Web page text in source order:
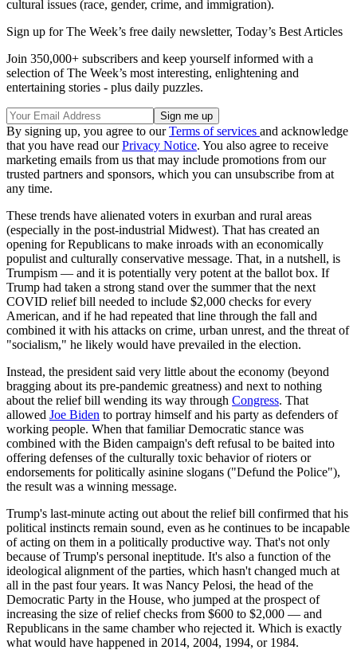
cultural issues (race, gender, crime, and immigration).
Sign up for The Week’s free daily newsletter, Today’s Best Articles
Join 350,000+ subscribers and keep yourself informed with a
selection of The Week’s most interesting, enlightening and
entertaining stories - plus daily puzzles.
By signing up, you agree to ourTerms of services and acknowledge
that you have read ourPrivacy Notice. You also agree to receive
marketing emails from us that may include promotions from our
trusted partners and sponsors, which you can unsubscribe from at
any time.
These trends have alienated voters in exurban and rural areas
(especially in the post-industrial Midwest). That has created an
opening for Republicans to make inroads with an economically
populist and culturally conservative message. That, in a nutshell, is
Trumpism — and it is potentially very potent at the ballot box. If
Trump had taken a strong stand over the summer that the next
COVID relief bill needed to include $2,000 checks for every
American, and if he had repeated that line through the fall and
combined it with his attacks on crime, urban unrest, and the threat of
"socialism," he likely would have prevailed in the election.
Instead, the president said very little about the economy (beyond
bragging about its pre-pandemic greatness) and next to nothing
about the relief bill wending its way through Congress. That
allowed Joe Biden to portray himself and his party as defenders of
working people. When that familiar Democratic stance was
combined with the Biden campaign's deft refusal to be baited into
offering defenses of the culturally toxic behavior of rioters or
endorsements for politically asinine slogans ("Defund the Police"),
the result was a winning message.
Trump's last-minute acting out about the relief bill confirmed that his
political instincts remain sound, even as he continues to be incapable
of acting on them in a politically productive way. That's not only
because of Trump's personal ineptitude. It's also a function of the
ideological alignment of the parties, which hasn't changed much at
all in the past four years. It was Nancy Pelosi, the head of the
Democratic Party in the House, who jumped at the prospect of
increasing the size of relief checks from $600 to $2,000 — and
Republicans in the same chamber who rejected it. Which is exactly
what would have happened in 2014, 2004, 1994, or 1984.